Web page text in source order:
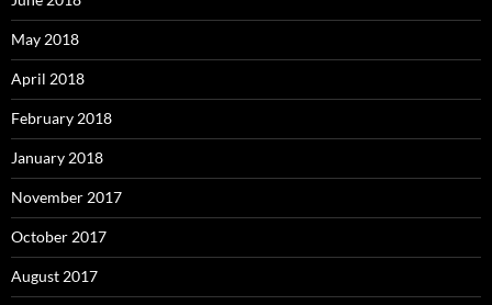
May 2018
April 2018
February 2018
January 2018
November 2017
October 2017
August 2017